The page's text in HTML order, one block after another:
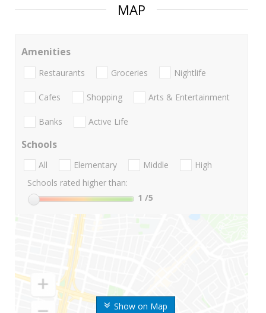
MAP
Show on Map
Amenities
Restaurants Groceries Nightlife
Cafes Shopping Arts & Entertainment
Banks Active Life
Schools
All Elementary Middle
High
Schools rated higher than:
1 /5